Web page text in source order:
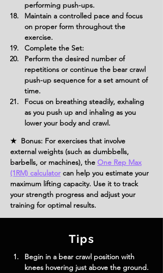
performing push-ups.
Maintain a controlled pace and focus
on proper form throughout the
exercise.
Complete the Set:
Perform the desired number of
repetitions or continue the bear crawl
push-up sequence for a set amount of
time.
Focus on breathing steadily, exhaling
as you push up and inhaling as you
lower your body and crawl.
★ Bonus: For exercises that involve
external weights (such as dumbbells,
barbells, or machines), the One Rep Max
(1RM) calculator can help you estimate your
maximum lifting capacity. Use it to track
your strength progress and adjust your
training for optimal results.
Tips
Begin in a bear crawl position with
knees hovering just above the ground.